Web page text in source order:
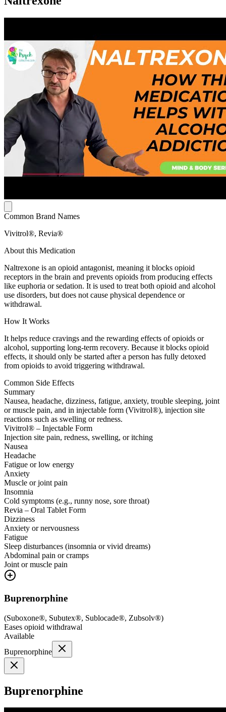
Common Brand Names
Vivitrol®, Revia®
About this Medication
Naltrexone is an opioid antagonist, meaning it blocks opioid
receptors in the brain and prevents opioids from producing effects
like euphoria or sedation. It is used to treat both opioid and alcohol
use disorders, but does not cause physical dependence or
withdrawal.
How It Works
It helps reduce cravings and the rewarding effects of opioids or
alcohol, supporting long-term recovery. Because it blocks opioid
effects, it should only be started after a person has fully detoxed
from opioids to avoid triggering withdrawal.
Common Side Effects
Summary
Nausea, headache, dizziness, fatigue, anxiety, trouble sleeping, joint
or muscle pain, and in injectable form (Vivitrol®), injection site
reactions such as swelling or redness.
Vivitrol® – Injectable Form
Injection site pain, redness, swelling, or itching
Nausea
Headache
Fatigue or low energy
Anxiety
Muscle or joint pain
Insomnia
Cold symptoms (e.g., runny nose, sore throat)
Revia – Oral Tablet Form
Dizziness
Anxiety or nervousness
Fatigue
Sleep disturbances (insomnia or vivid dreams)
Abdominal pain or cramps
Joint or muscle pain
Buprenorphine
(Suboxone®, Subutex®, Sublocade®, Zubsolv®)
Eases opioid withdrawal
Available
Buprenorphine
Buprenorphine